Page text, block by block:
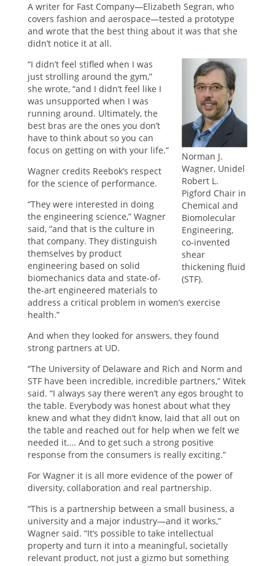
A writer for Fast Company—Elizabeth Segran, who
covers fashion and aerospace—tested a prototype
and wrote that the best thing about it was that she
didn’t notice it at all.
Norman J.
Wagner, Unidel
Robert L.
Pigford Chair in
Chemical and
Biomolecular
Engineering,
co-invented
shear
thickening fluid
(STF).
“I didn’t feel stifled when I was
just strolling around the gym,”
she wrote, “and I didn’t feel like I
was unsupported when I was
running around. Ultimately, the
best bras are the ones you don’t
have to think about so you can
focus on getting on with your life.”
Wagner credits Reebok’s respect
for the science of performance.
“They were interested in doing
the engineering science,” Wagner
said, “and that is the culture in
that company. They distinguish
themselves by product
engineering based on solid
biomechanics data and state-of-
the-art engineered materials to
address a critical problem in women’s exercise
health.”
And when they looked for answers, they found
strong partners at UD.
“The University of Delaware and Rich and Norm and
STF have been incredible, incredible partners,” Witek
said. “I always say there weren’t any egos brought to
the table. Everybody was honest about what they
knew and what they didn’t know, laid that all out on
the table and reached out for help when we felt we
needed it…. And to get such a strong positive
response from the consumers is really exciting.”
For Wagner it is all more evidence of the power of
diversity, collaboration and real partnership.
“This is a partnership between a small business, a
university and a major industry—and it works,”
Wagner said. “It’s possible to take intellectual
property and turn it into a meaningful, societally
relevant product, not just a gizmo but something